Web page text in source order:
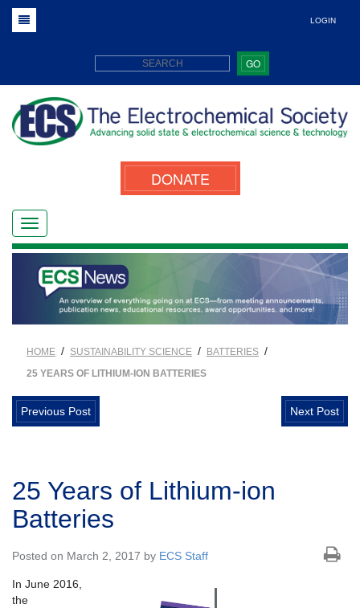
LOGIN
GO
DONATE
HOME / SUSTAINABILITY SCIENCE / BATTERIES /
25 YEARS OF LITHIUM-ION BATTERIES
Previous Post Next Post
25 Years of Lithium-ion
Batteries
Posted on March 2, 2017 by ECS Staff
In June 2016,
the